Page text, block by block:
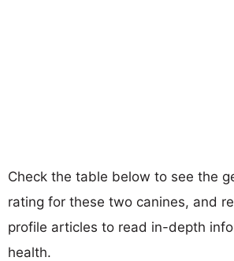
Check the table below to see the
rating for these two canines, and
profile articles to read in-depth
health.